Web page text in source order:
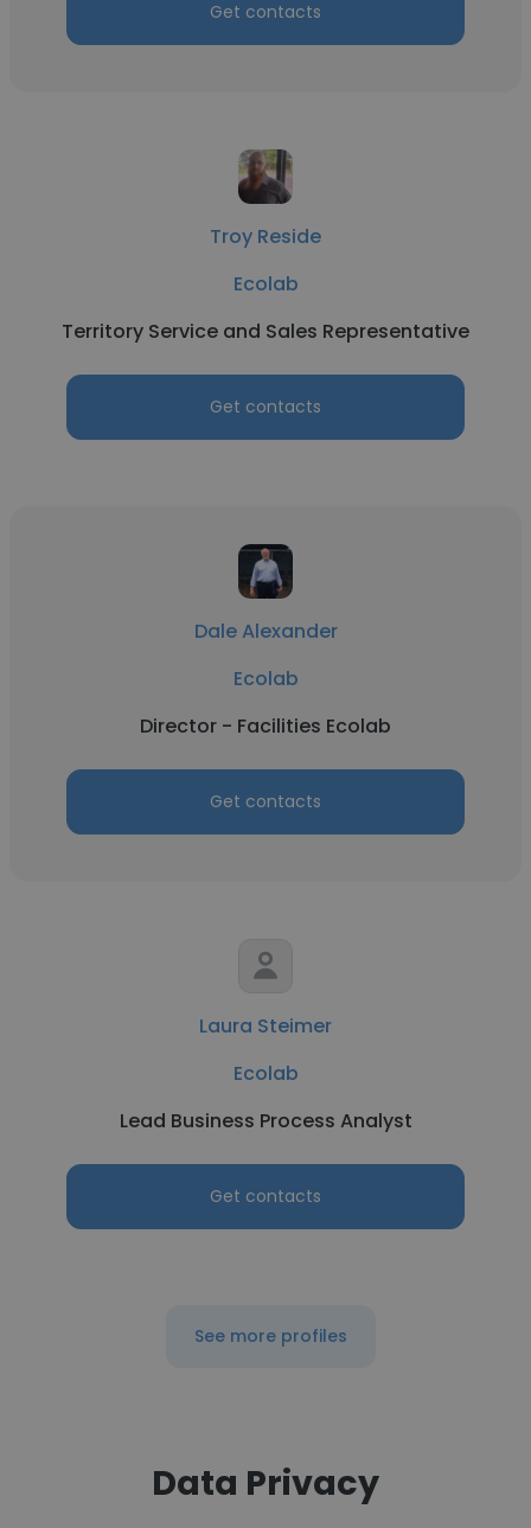
Get contacts
Troy Reside
Ecolab
Territory Service and Sales Representative
Get contacts
Dale Alexander
Ecolab
Director - Facilities Ecolab
Get contacts
Laura Steimer
Ecolab
Lead Business Process Analyst
Get contacts
See more profiles
Data Privacy